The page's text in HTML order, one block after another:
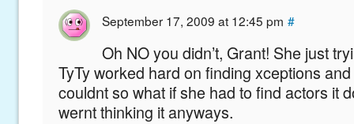
September 17, 2009 at 12:45 pm #
Oh NO you didn’t, Grant! She just
TyTy worked hard on finding xceptions
couldnt so what if she had to find actors it
wernt thinking it anyways.